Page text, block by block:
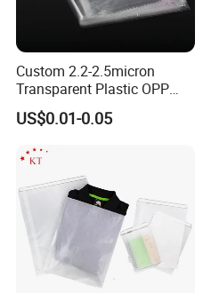
Custom 2.2-2.5micron
Transparent Plastic OPP
Bags with Self Adhesive
Packaging Bag
US$0.01-0.05